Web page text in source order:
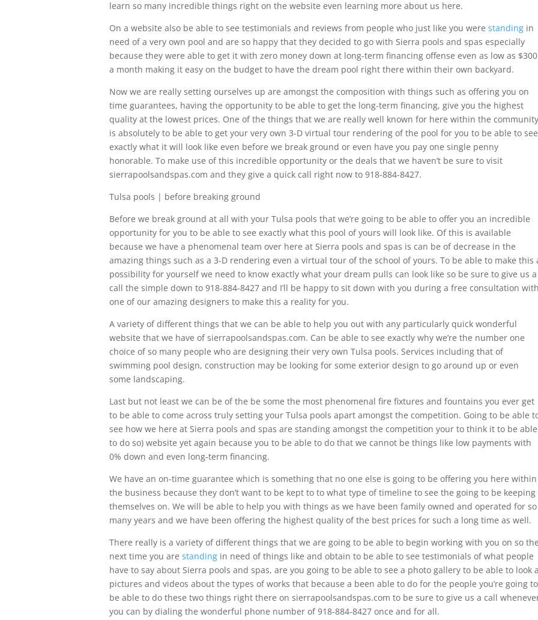
learn so many incredible things right on the website even learning more about us here.
On a website also be able to see testimonials and reviews from people who just like you were standing in
need of a very own pool and are so happy that they decided to go with Sierra pools and spas especially
because they were able to get it with zero money down at long-term financing offense even as low as $300
a month making it easy on the budget to have the dream pool right there within their own backyard.
Now we are really setting ourselves up are amongst the composition with things such as offering you on
time guarantees, having the opportunity to be able to get the long-term financing, give you the highest
quality at the lowest prices. One of the things that we are really well known for here within the community
is absolutely to be able to get your very own 3-D virtual tour rendering of the pool for you to be able to see
exactly what it will look like even before we break ground or even have you pay one single penny
honorable. To make use of this incredible opportunity or the deals that we haven’t be sure to visit
sierrapoolsandspas.com and they give a quick call right now to 918-884-8427.
Tulsa pools | before breaking ground
Before we break ground at all with your Tulsa pools that we’re going to be able to offer you an incredible
opportunity for you to be able to see exactly what this pool of yours will look like. Of this is available
because we have a phenomenal team over here at Sierra pools and spas is can be of decrease in the
amazing things such as a 3-D rendering even a virtual tour of the school of yours. To be able to make this
possibility for yourself we need to know exactly what your dream pulls can look like so be sure to give us a
call the simple down to 918-884-8427 and I’ll be happy to sit down with you during a free consultation
one of our amazing designers to make this a reality for you.
A variety of different things that we can be able to help you out with any particularly quick wonderful
website that we have of sierrapoolsandspas.com. Can be able to see exactly why we’re the number one
choice of so many people who are designing their very own Tulsa pools. Services including that of
swimming pool design, construction may be looking for some exterior design to go around up or even
some landscaping.
Last but not least we can be of the be some the most phenomenal fire fixtures and fountains you ever get
to be able to come across truly setting your Tulsa pools apart amongst the competition. Going to be able
see how we here at Sierra pools and spas are standing amongst the competition your to think it to be able
to do so) website yet again because you to be able to do that we cannot be things like low payments with
0% down and even long-term financing.
We have an on-time guarantee which is something that no one else is going to be offering you here within
the business because they don’t want to be kept to to what type of timeline to see the going to be keeping
themselves on. We will be able to help you with things as we have been family owned and operated for so
many years and we have been offering the highest quality of the best prices for such a long time as well.
There really is a variety of different things that we are going to be able to begin working with you on so
next time you are standing in need of things like and obtain to be able to see testimonials of what people
have to say about Sierra pools and spas, are you going to be able to see a photo gallery to be able to look
pictures and videos about the types of works that because a been able to do for the people you’re going to
be able to do these two things right there on sierrapoolsandspas.com to be sure to give us a call
you can by dialing the wonderful phone number of 918-884-8427 once and for all.